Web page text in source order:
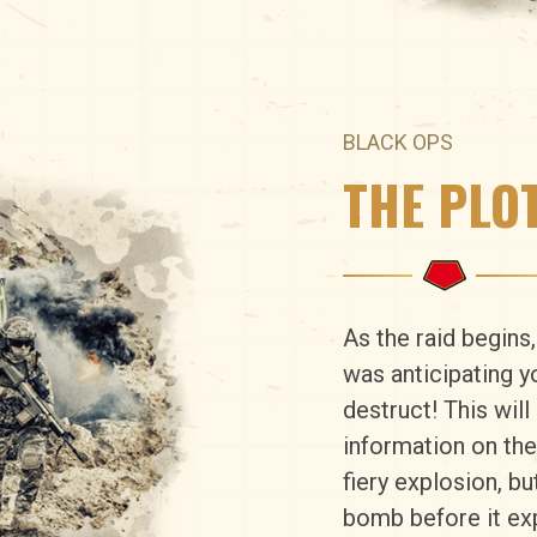
BLACK OPS
THE
As the raid
was anticipating
destruct! This will
information on
fiery explosion,
bomb before it